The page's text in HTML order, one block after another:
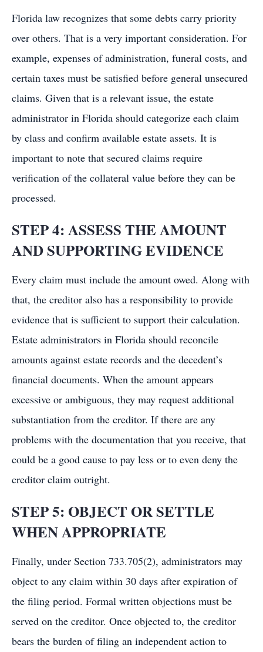
Florida law recognizes that some debts carry priority
over others. That is a very important consideration. For
example, expenses of administration, funeral costs, and
certain taxes must be satisfied before general unsecured
claims. Given that is a relevant issue, the estate
administrator in Florida should categorize each claim
by class and confirm available estate assets. It is
important to note that secured claims require
verification of the collateral value before they can be
processed.
STEP 4: ASSESS THE AMOUNT
AND SUPPORTING EVIDENCE
Every claim must include the amount owed. Along with
that, the creditor also has a responsibility to provide
evidence that is sufficient to support their calculation.
Estate administrators in Florida should reconcile
amounts against estate records and the decedent’s
financial documents. When the amount appears
excessive or ambiguous, they may request additional
substantiation from the creditor. If there are any
problems with the documentation that you receive, that
could be a good cause to pay less or to even deny the
creditor claim outright.
STEP 5: OBJECT OR SETTLE
WHEN APPROPRIATE
Finally, under Section 733.705(2), administrators may
object to any claim within 30 days after expiration of
the filing period. Formal written objections must be
served on the creditor. Once objected to, the creditor
bears the burden of filing an independent action to